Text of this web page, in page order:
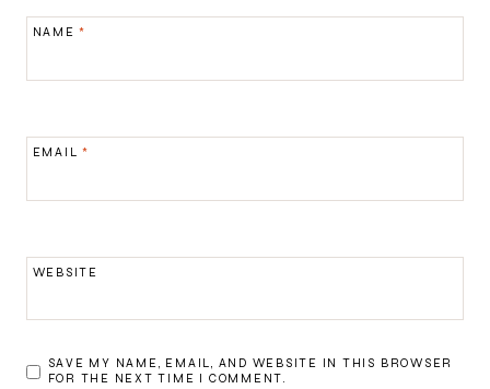
NAME*
EMAIL*
WEBSITE
SAVE MY NAME, EMAIL, AND WEBSITE IN THIS BROWSER
FOR THE NEXT TIME I COMMENT.